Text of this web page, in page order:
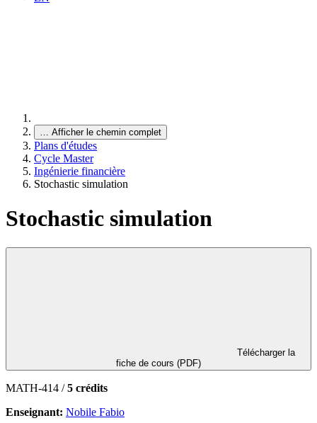
… Afficher le chemin complet
Plans d'études
Cycle Master
Ingénierie financière
Stochastic simulation
Stochastic simulation
fiche de cours (PDF)
MATH-414 /5 crédits
Enseignant: Nobile Fabio